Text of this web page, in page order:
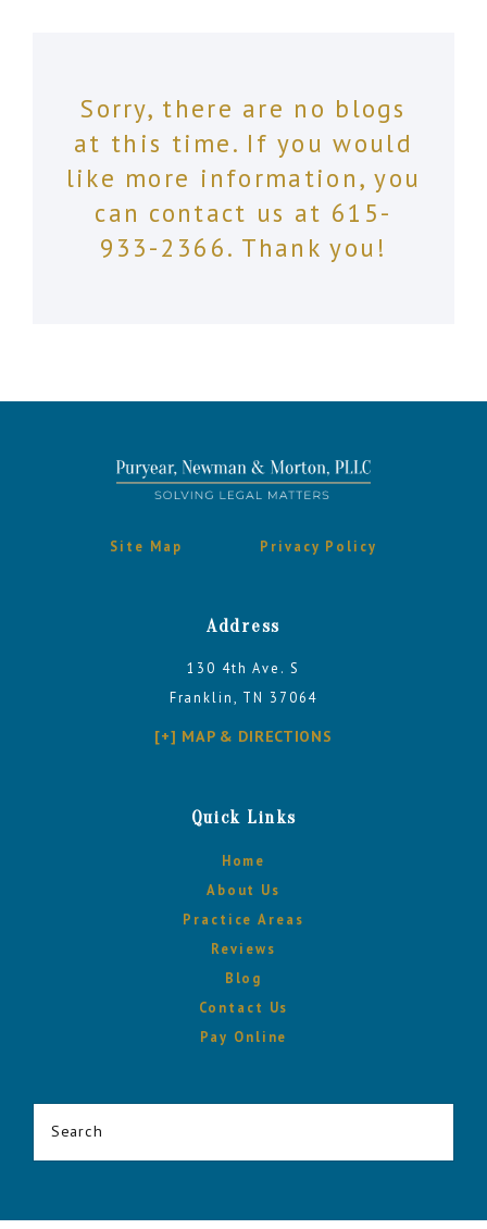
Sorry, there are no blogs
at this time. If you would
like more information, you
can contact us at 615-
933-2366. Thank you!
Site Map Privacy Policy
Address
130 4th Ave. S
Franklin, TN 37064
[+] MAP & DIRECTIONS
Quick Links
Home
About Us
Practice Areas
Reviews
Blog
Contact Us
Pay Online
Search